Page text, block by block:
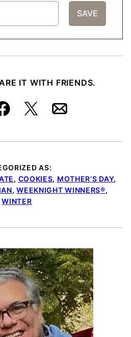
IT WITH FRIENDS.
FacebookTweetEmail
AS:
, COOKIES, MOTHER’S DAY,
,WEEKNIGHT WINNERS®,
WINTER